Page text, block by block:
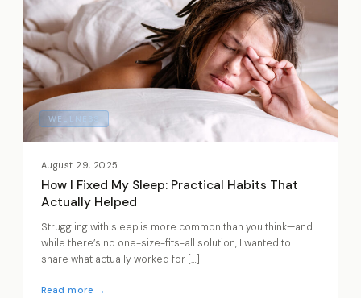
WELLNESS
August 29, 2025
How I Fixed My Sleep: Practical Habits That
Actually Helped
Struggling with sleep is more common than you think—and
while there’s no one-size-fits-all solution, I wanted to
share what actually worked for […]
Read more →